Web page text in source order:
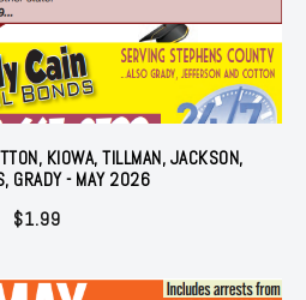
KIOWA, TILLMAN, JACKSON,
GRADY - MAY 2026
$1.99